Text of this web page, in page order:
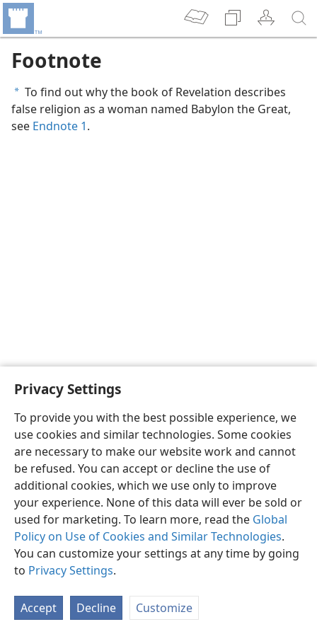
Privacy Settings
To provide you with the best possible experience, we
use cookies and similar technologies. Some cookies
are necessary to make our website work and cannot
be refused. You can accept or decline the use of
additional cookies, which we use only to improve
your experience. None of this data will ever be sold or
used for marketing. To learn more, read the Global
Policy on Use of Cookies and Similar Technologies.
You can customize your settings at any time by going
to Privacy Settings.
Accept Decline Customize
Footnote
a To find out why the book of Revelation describes
false religion as a woman named Babylon the Great,
see Endnote 1.
English Preferences
Copyright© 2026 Watch Tower Bible and Tract Society of Pennsylvania
Privacy Settings